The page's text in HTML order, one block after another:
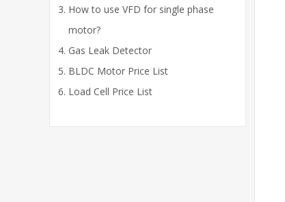
How to use VFD for single phase
motor?
Gas Leak Detector
BLDC Motor Price List
Load Cell Price List